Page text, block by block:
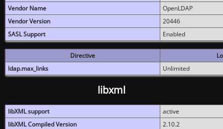
Vendor Name
OpenLDAP
Vendor Version
20446
SASL Support
Enabled
Directive
ldap.max_links
Unlimited
libxml
libXML support
active
libXML Compiled Version
2.10.2